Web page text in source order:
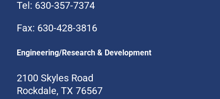
Tel: 630-357-7374
Fax: 630-428-3816
Engineering/Research & Development
2100 Skyles Road
Rockdale, TX 76567